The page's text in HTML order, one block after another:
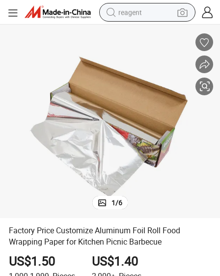
reagent
electric tricycle
basketball shoe
crawler excavator
shoulder bag
1/6
Factory Price Customize Aluminum Foil Roll Food
Wrapping Paper for Kitchen Picnic Barbecue
US$1.50 US$1.40